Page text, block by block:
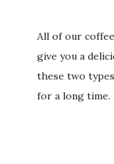
All of our
give you a
these two
for a long time.